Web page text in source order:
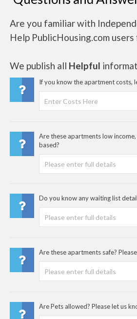
Are you familiar with
Help PublicHousing.com
We publish all Helpful
If you know the apartment costs,
Are these apartments low
based?
Do you know any waiting list
Are these apartments safe?
Are Pets allowed? Please let us